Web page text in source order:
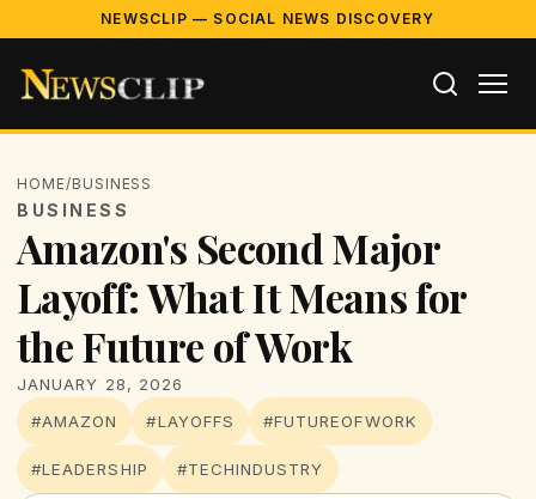
NEWSCLIP — SOCIAL NEWS DISCOVERY
HOME/BUSINESS
BUSINESS
Amazon's Second Major
Layoff: What It Means for
the Future of Work
JANUARY 28, 2026
#AMAZON
#LAYOFFS #FUTUREOFWORK
#LEADERSHIP #TECHINDUSTRY